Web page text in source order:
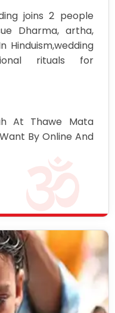
joins 2 people
Dharma, artha,
Hinduism,wedding
rituals for
At Thawe Mata
By Online And